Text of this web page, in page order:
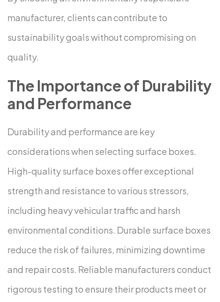
manufacturer, clients can contribute to
sustainability goals without compromising on
quality.
The Importance of Durability
and Performance
Durability and performance are key
considerations when selecting surface boxes.
High-quality surface boxes offer exceptional
strength and resistance to various stressors,
including heavy vehicular traffic and harsh
environmental conditions. Durable surface boxes
reduce the risk of failures, minimizing downtime
and repair costs. Reliable manufacturers conduct
rigorous testing to ensure their products meet or